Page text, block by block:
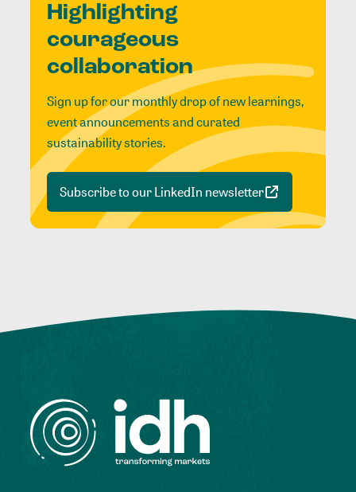
Highlighting
courageous
collaboration
Sign up for our monthly drop of new learnings,
event announcements and curated
sustainability stories.
Subscribe to our LinkedIn newsletter